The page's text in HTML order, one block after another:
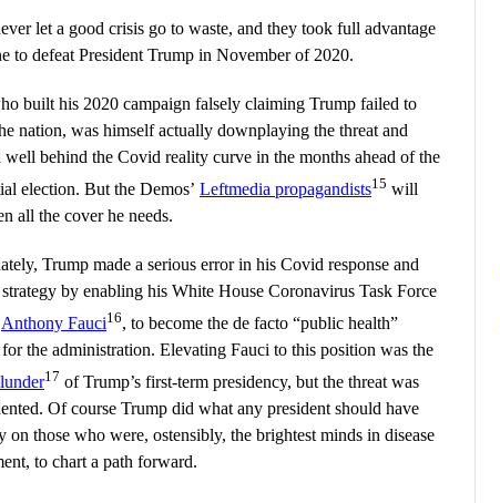
let a good crisis go to waste, and they took full advantage
to defeat President Trump in November of 2020.
built his 2020 campaign falsely claiming Trump failed to
nation, was himself actually downplaying the threat and
well behind the Covid reality curve in the months ahead of the
election. But the Demos’ Leftmedia propagandists15 will
all the cover he needs.
Trump made a serious error in his Covid response and
by enabling his White House Coronavirus Task Force
Anthony Fauci16, to become the de facto “public health”
for the administration. Elevating Fauci to this position was the
17 of Trump’s first-term presidency, but the threat was
Of course Trump did what any president should have
on those who were, ostensibly, the brightest minds in disease
to chart a path forward.